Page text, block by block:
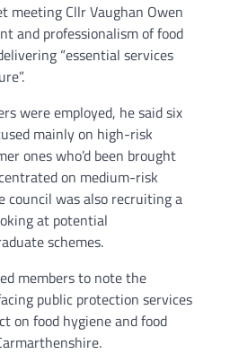
meeting Cllr Vaughan Owen
and professionalism of food
“essential services
were employed, he said six
mainly on high-risk
ones who’d been brought
on medium-risk
council was also recruiting a
at potential
schemes.
members to note the
public protection services
on food hygiene and food